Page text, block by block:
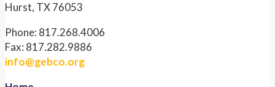
Hurst, TX 76053
Phone: 817.268.4006
Fax: 817.282.9886
info@gebco.org